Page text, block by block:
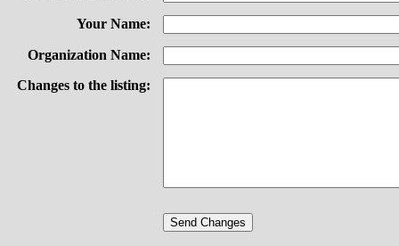
Your Name:
Organization Name:
Changes to the listing: